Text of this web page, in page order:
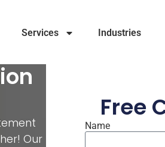
Services Industries
Our
Free
Name